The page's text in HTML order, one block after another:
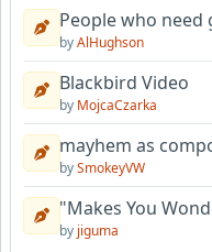
People who need
byAlHughson
Blackbird Video
by MojcaCzarka
mayhem as
bySmokeyVW
"Makes You
by jiguma